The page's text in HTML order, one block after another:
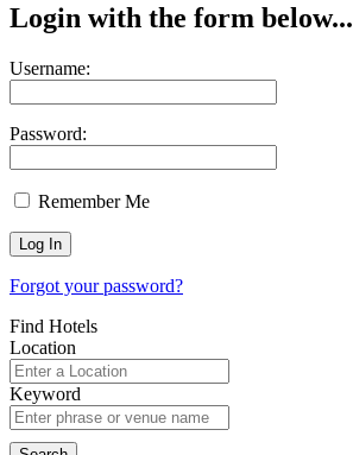
Login with the form below...
Username:
Password:
Remember Me
Forgot your password?
Find Hotels
Location
Keyword